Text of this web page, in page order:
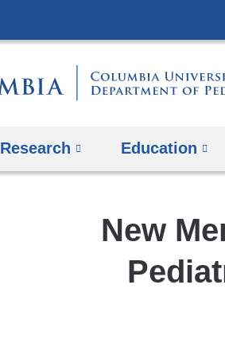
Research Education
New